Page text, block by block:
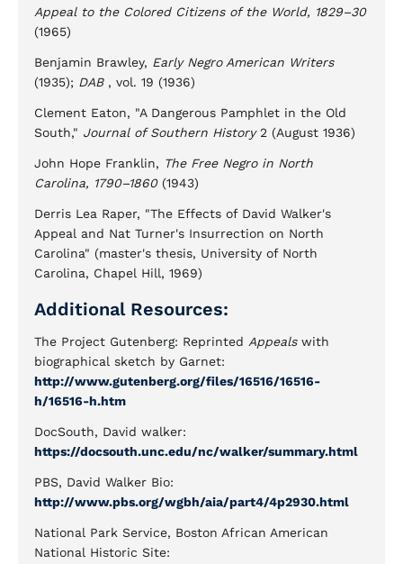
Appeal to the Colored Citizens of the World, 1829–30
(1965)
Benjamin Brawley, Early Negro American Writers
(1935); DAB, vol. 19 (1936)
Clement Eaton, "A Dangerous Pamphlet in the Old
South," Journal of Southern History2 (August 1936)
John Hope Franklin, The Free Negro in North
Carolina, 1790–1860(1943)
Derris Lea Raper, "The Effects of David Walker's
Appeal and Nat Turner's Insurrection on North
Carolina" (master's thesis, University of North
Carolina, Chapel Hill, 1969)
Additional Resources:
The Project Gutenberg: Reprinted Appeals with
biographical sketch by Garnet:
http://www.gutenberg.org/files/16516/16516-
h/16516-h.htm
DocSouth, David walker:
https://docsouth.unc.edu/nc/walker/summary.html
PBS, David Walker Bio:
http://www.pbs.org/wgbh/aia/part4/4p2930.html
National Park Service, Boston African American
National Historic Site: